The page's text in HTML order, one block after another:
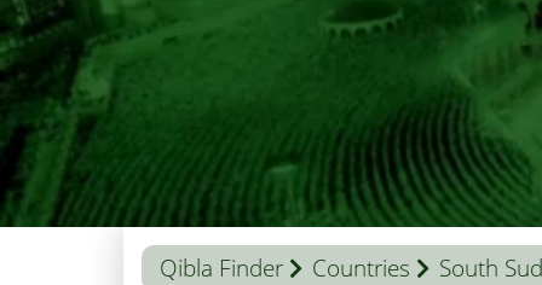
Qibla Finder Countries South